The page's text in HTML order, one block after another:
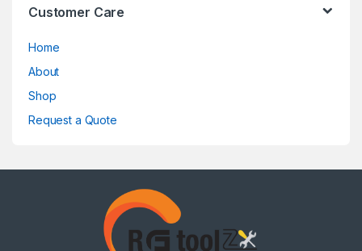
Customer Care
Home
About
Shop
Request a Quote